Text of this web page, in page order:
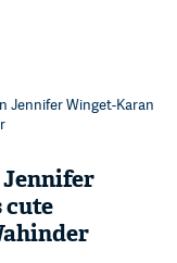
Jennifer Winget-Karan
cute